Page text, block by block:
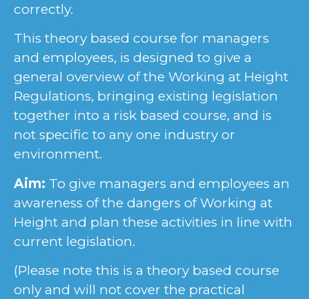
correctly.
This theory based course for managers
and employees, is designed to give a
general overview of the Working at Height
Regulations, bringing existing legislation
together into a risk based course, and is
not specific to any one industry or
environment.
Aim: To give managers and employees an
awareness of the dangers of Working at
Height and plan these activities in line with
current legislation.
(Please note this is a theory based course
only and will not cover the practical